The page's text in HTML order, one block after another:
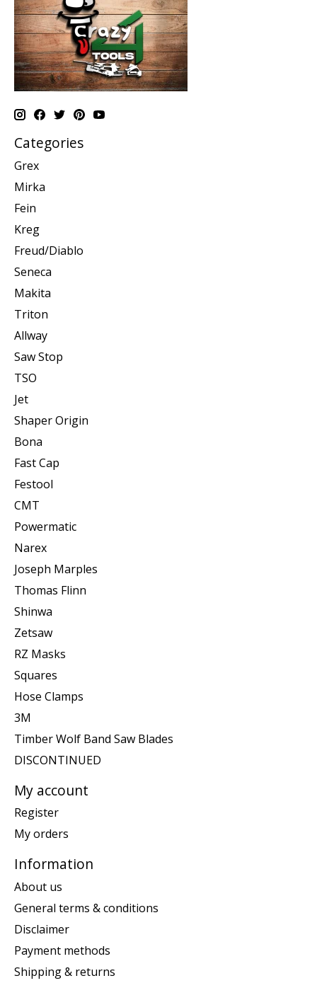
Categories
Grex
Mirka
Fein
Kreg
Freud/Diablo
Seneca
Makita
Triton
Allway
Saw Stop
TSO
Jet
Shaper Origin
Bona
Fast Cap
Festool
CMT
Powermatic
Narex
Joseph Marples
Thomas Flinn
Shinwa
Zetsaw
RZ Masks
Squares
Hose Clamps
3M
Timber Wolf Band Saw Blades
DISCONTINUED
My account
Register
My orders
Information
About us
General terms & conditions
Disclaimer
Payment methods
Shipping & returns